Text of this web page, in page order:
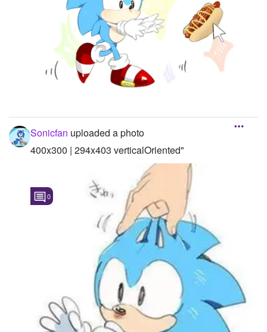
Sonicfan uploaded a photo
400x300 | 294x403 verticalOriented"
0